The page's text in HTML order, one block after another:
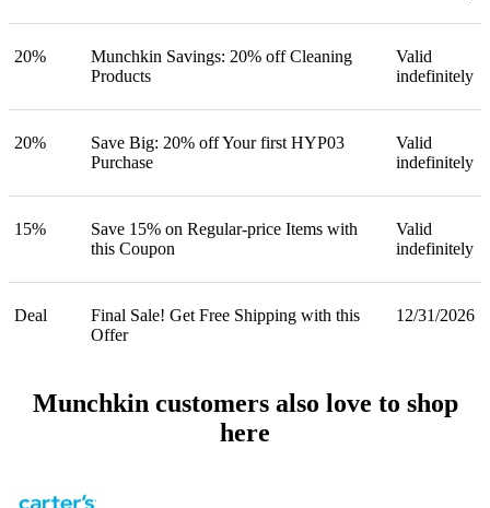
20%
Munchkin Savings: 20% off Cleaning
Products
Valid
indefinitely
20%
Save Big: 20% off Your first HYP03
Purchase
Valid
indefinitely
15%
Save 15% on Regular-price Items with
this Coupon
Valid
indefinitely
Deal
Final Sale! Get Free Shipping with this
Offer
12/31/2026
Munchkin customers also love to shop
here